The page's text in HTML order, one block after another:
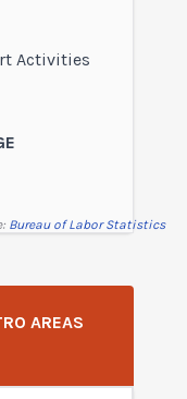
Activities
Bureau of Labor Statistics
AREAS